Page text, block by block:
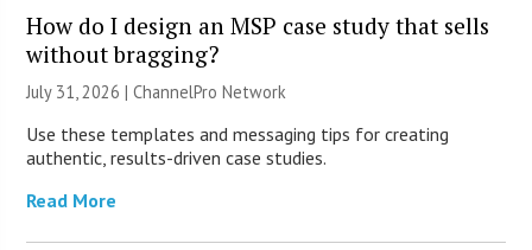
How do I design an MSP case study that sells
without bragging?
July 31, 2026 |ChannelPro Network
Use these templates and messaging tips for creating
authentic, results-driven case studies.
Read More